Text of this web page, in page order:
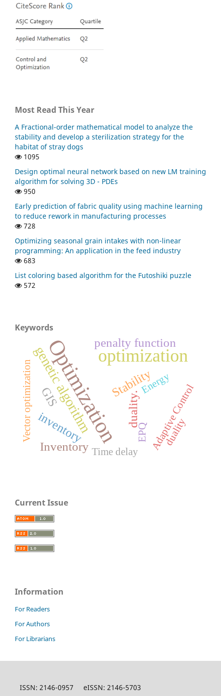
Most Read This Year
A Fractional-order mathematical model to analyze the
stability and develop a sterilization strategy for the
habitat of stray dogs
1095
Design optimal neural network based on new LM training
algorithm for solving 3D - PDEs
950
Early prediction of fabric quality using machine learning
to reduce rework in manufacturing processes
728
Optimizing seasonal grain intakes with non-linear
programming: An application in the feed industry
683
List coloring based algorithm for the Futoshiki puzzle
572
Keywords
Optimizationoptimization
genetic algorithm duality.
GIS Stability
inventory
Inventory
penalty function
Adaptive Control
EPQ duality
Vector optimization
Time delay
Energy
Current Issue
Information
For Readers
For Authors
For Librarians
ISSN: 2146-0957 eISSN: 2146-5703